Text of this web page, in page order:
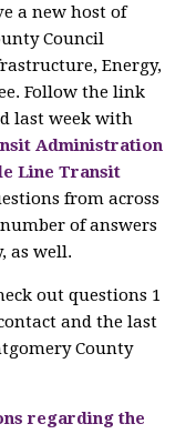
a new host of
Council
Energy,
Follow the link
last week with
Administration
Line Transit
from across
of answers
as well.
out questions 1
and the last
County
regarding the